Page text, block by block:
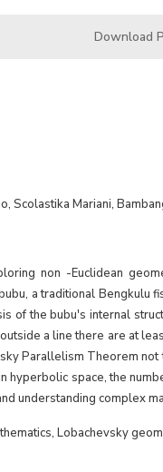
Download
Scolastika Mariani,
non -Euclidean
a traditional Bengkulu
of the bubu's internal
a line there are at
Parallelism Theorem
hyperbolic space, the
understanding complex
Lobachevsky